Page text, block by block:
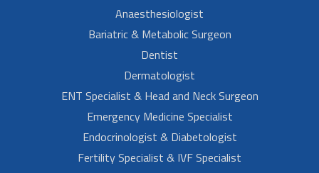
Anaesthesiologist
Bariatric & Metabolic Surgeon
Dentist
Dermatologist
ENT Specialist & Head and Neck Surgeon
Emergency Medicine Specialist
Endocrinologist & Diabetologist
Fertility Specialist & IVF Specialist